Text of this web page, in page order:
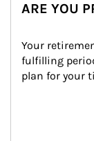
ARE YOU
Your
fulfilling
plan for your